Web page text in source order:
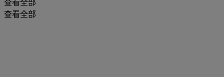
查看全部
查看全部